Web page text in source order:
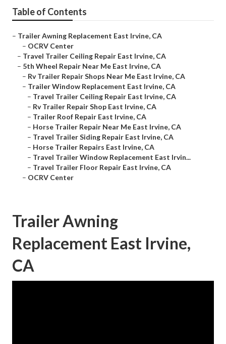
Table of Contents
– Trailer Awning Replacement East Irvine, CA
– OCRV Center
– Travel Trailer Ceiling Repair East Irvine, CA
– 5th Wheel Repair Near Me East Irvine, CA
– Rv Trailer Repair Shops Near Me East Irvine, CA
– Trailer Window Replacement East Irvine, CA
– Travel Trailer Ceiling Repair East Irvine, CA
– Rv Trailer Repair Shop East Irvine, CA
– Trailer Roof Repair East Irvine, CA
– Horse Trailer Repair Near Me East Irvine, CA
– Travel Trailer Siding Repair East Irvine, CA
– Horse Trailer Repairs East Irvine, CA
– Travel Trailer Window Replacement East Irvin...
– Travel Trailer Floor Repair East Irvine, CA
– OCRV Center
Trailer Awning
Replacement East Irvine,
CA